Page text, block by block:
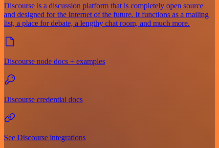
Discourse is a discussion platform that is completely open source
and designed for the Internet of the future. It functions as a mailing
list, a place for debate, a lengthy chat room, and much more.
Discourse node docs + examples
Discourse credential docs
See Discourse integrations